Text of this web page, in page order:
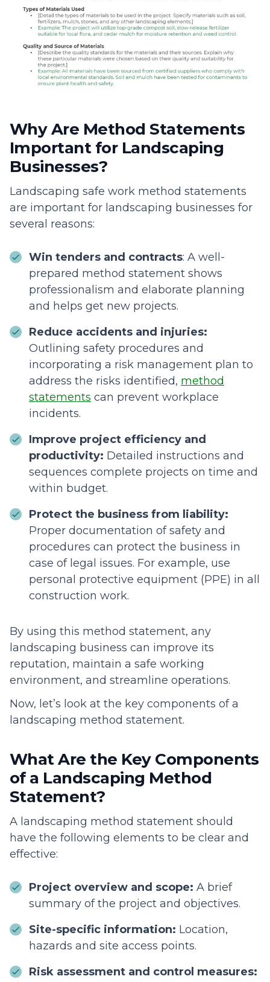
Why Are Method Statements
Important for Landscaping
Businesses?
Landscaping safe work method statements
are important for landscaping businesses for
several reasons:
Win tenders and contracts: A well-
prepared method statement shows
professionalism and elaborate planning
and helps get new projects.
Reduce accidents and injuries:
Outlining safety procedures and
incorporating a risk management plan to
address the risks identified, method
statements can prevent workplace
incidents.
Improve project efficiency and
productivity: Detailed instructions and
sequences complete projects on time and
within budget.
Protect the business from liability:
Proper documentation of safety and
procedures can protect the business in
case of legal issues. For example, use
personal protective equipment (PPE) in all
construction work.
By using this method statement, any
landscaping business can improve its
reputation, maintain a safe working
environment, and streamline operations.
Now, let’s look at the key components of a
landscaping method statement.
What Are the Key Components
of a Landscaping Method
Statement?
A landscaping method statement should
have the following elements to be clear and
effective:
Project overview and scope: A brief
summary of the project and objectives.
Site-specific information: Location,
hazards and site access points.
Risk assessment and control measures: